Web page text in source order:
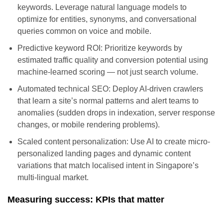
keywords. Leverage natural language models to
optimize for entities, synonyms, and conversational
queries common on voice and mobile.
Predictive keyword ROI: Prioritize keywords by
estimated traffic quality and conversion potential using
machine-learned scoring — not just search volume.
Automated technical SEO: Deploy AI-driven crawlers
that learn a site’s normal patterns and alert teams to
anomalies (sudden drops in indexation, server response
changes, or mobile rendering problems).
Scaled content personalization: Use AI to create micro-
personalized landing pages and dynamic content
variations that match localised intent in Singapore’s
multi-lingual market.
Measuring success: KPIs that matter